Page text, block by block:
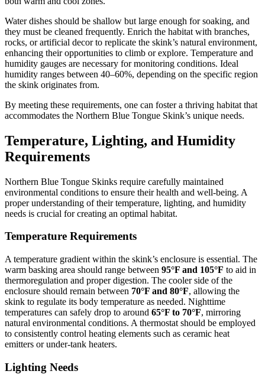
Water dishes should be shallow but large enough for soaking, and
they must be cleaned frequently. Enrich the habitat with branches,
rocks, or artificial decor to replicate the skink’s natural environment,
enhancing their opportunities to climb or explore. Temperature and
humidity gauges are necessary for monitoring conditions. Ideal
humidity ranges between 40–60%, depending on the specific region
the skink originates from.
By meeting these requirements, one can foster a thriving habitat that
accommodates the Northern Blue Tongue Skink’s unique needs.
Temperature, Lighting, and Humidity
Requirements
Northern Blue Tongue Skinks require carefully maintained
environmental conditions to ensure their health and well-being. A
proper understanding of their temperature, lighting, and humidity
needs is crucial for creating an optimal habitat.
Temperature Requirements
A temperature gradient within the skink’s enclosure is essential. The
warm basking area should range between 95°F and 105°F to aid in
thermoregulation and proper digestion. The cooler side of the
enclosure should remain between 70°F and 80°F, allowing the
skink to regulate its body temperature as needed. Nighttime
temperatures can safely drop to around 65°F to 70°F, mirroring
natural environmental conditions. A thermostat should be employed
to consistently control heating elements such as ceramic heat
emitters or under-tank heaters.
Lighting Needs